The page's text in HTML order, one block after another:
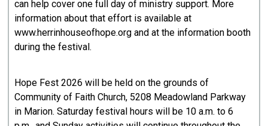
can help cover one full day of ministry support. More
information about that effort is available at
www.herrinhouseofhope.org and at the information booth
during the festival.
Hope Fest 2026 will be held on the grounds of
Community of Faith Church, 5208 Meadowland Parkway
in Marion. Saturday festival hours will be 10 a.m. to 6